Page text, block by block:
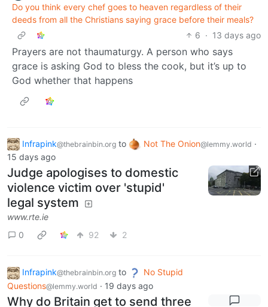
Do you think every chef goes to heaven regardless of their
deeds from all the Christians saying grace before their meals?
6 · 13 days ago
Prayers are not thaumaturgy. A person who says
grace is asking God to bless the cook, but it’s up to
God whether that happens
Infrapink@thebrainbin.org to Not The Onion@lemmy.world ·
15 days ago
Judge apologises to domestic
violence victim over 'stupid'
legal system
www.rte.ie
0
92 2
Infrapink@thebrainbin.org to
No Stupid
Questions@lemmy.world · 19 days ago
Why do Britain get to send three